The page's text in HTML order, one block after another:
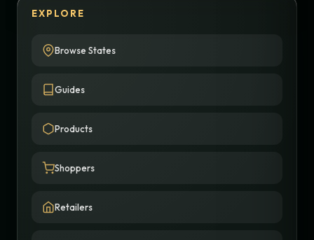
EXPLORE
Browse States
Guides
Products
Shoppers
Retailers